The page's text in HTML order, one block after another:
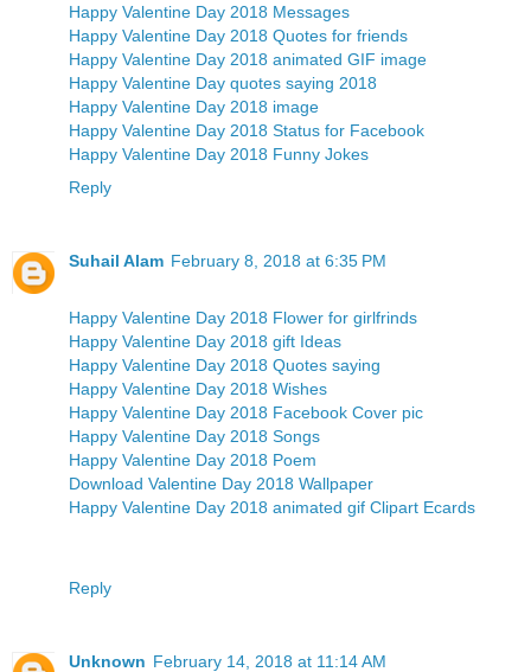
Happy Valentine Day 2018 Messages
Happy Valentine Day 2018 Quotes for friends
Happy Valentine Day 2018 animated GIF image
Happy Valentine Day quotes saying 2018
Happy Valentine Day 2018 image
Happy Valentine Day 2018 Status for Facebook
Happy Valentine Day 2018 Funny Jokes
Reply
Suhail Alam February 8, 2018 at 6:35 PM
Happy Valentine Day 2018 Flower for girlfrinds
Happy Valentine Day 2018 gift Ideas
Happy Valentine Day 2018 Quotes saying
Happy Valentine Day 2018 Wishes
Happy Valentine Day 2018 Facebook Cover pic
Happy Valentine Day 2018 Songs
Happy Valentine Day 2018 Poem
Download Valentine Day 2018 Wallpaper
Happy Valentine Day 2018 animated gif Clipart Ecards
Reply
Unknown February 14, 2018 at 11:14 AM